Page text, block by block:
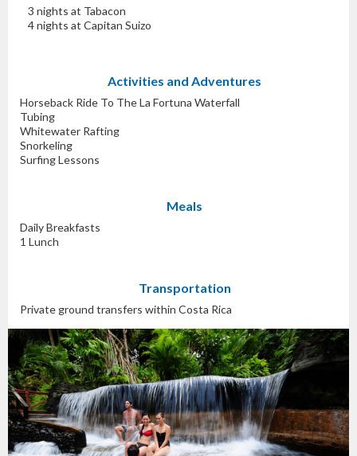
3 nights at Tabacon
4 nights at Capitan Suizo
Activities and Adventures
Horseback Ride To The La Fortuna Waterfall
Tubing
Whitewater Rafting
Snorkeling
Surfing Lessons
Meals
Daily Breakfasts
1 Lunch
Transportation
Private ground transfers within Costa Rica